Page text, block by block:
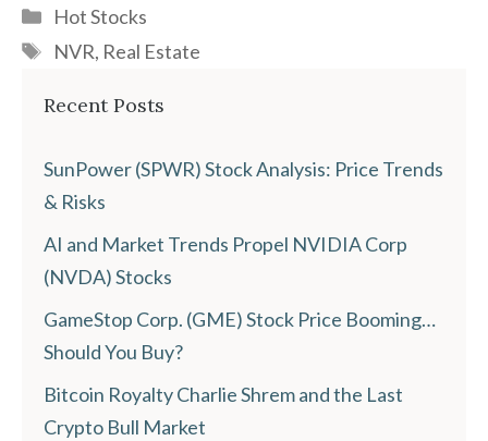
Categories
Hot Stocks
Tags
NVR, Real Estate
Recent Posts
SunPower (SPWR) Stock Analysis: Price Trends
& Risks
AI and Market Trends Propel NVIDIA Corp
(NVDA) Stocks
GameStop Corp. (GME) Stock Price Booming…
Should You Buy?
Bitcoin Royalty Charlie Shrem and the Last
Crypto Bull Market